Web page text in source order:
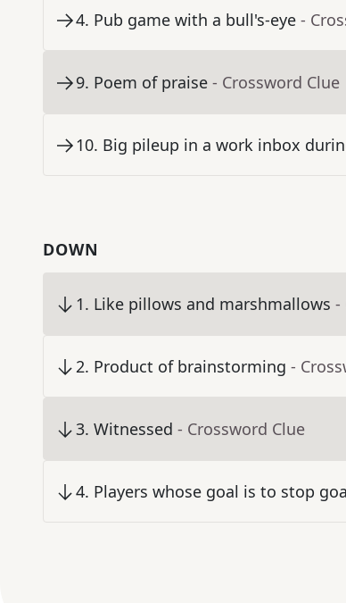
4. Pub game with a bull's-eye -
9. Poem of praise - Crossword Clue
10. Big pileup in a work inbox
DOWN
1. Like pillows and marshmallows -
2. Product of brainstorming -
3. Witnessed - Crossword Clue
4. Players whose goal is to stop